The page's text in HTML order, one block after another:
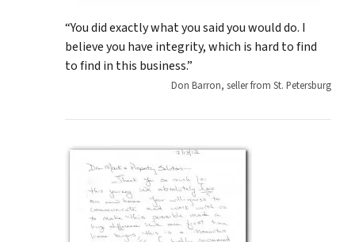
“You did exactly what you said you would do. I
believe you have integrity, which is hard to find
to find in this business.”
Don Barron, seller from St. Petersburg